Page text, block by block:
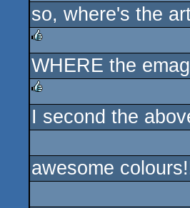
rulez
so, where's the
rulez
WHERE the
rulez
I second the
awesome